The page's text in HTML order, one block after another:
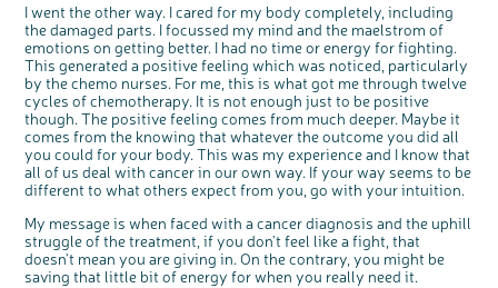
I went the other way. I cared for my body completely, including
the damaged parts. I focussed my mind and the maelstrom of
emotions on getting better. I had no time or energy for fighting.
This generated a positive feeling which was noticed, particularly
by the chemo nurses. For me, this is what got me through twelve
cycles of chemotherapy. It is not enough just to be positive
though. The positive feeling comes from much deeper. Maybe it
comes from the knowing that whatever the outcome you did all
you could for your body. This was my experience and I know that
all of us deal with cancer in our own way. If your way seems to be
different to what others expect from you, go with your intuition.
My message is when faced with a cancer diagnosis and the uphill
struggle of the treatment, if you don't feel like a fight, that
doesn't mean you are giving in. On the contrary, you might be
saving that little bit of energy for when you really need it.